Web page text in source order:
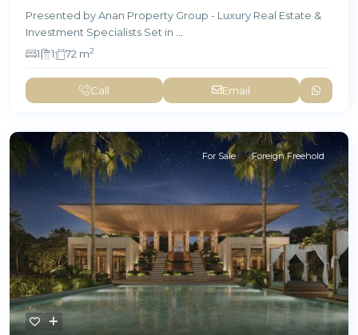
Presented by Anan Property Group - Luxury Real Estate &
Investment Specialists Set in
1
1 72 m2
Call Email
For Sale Foreign Freehold